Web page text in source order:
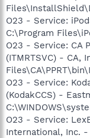
O23 - Service:
C:\Program
O23 - Service: CA
(ITMRTSVC) - CA,
O23 - Service:
(KodakCCS) -
O23 - Service:
International, Inc. -